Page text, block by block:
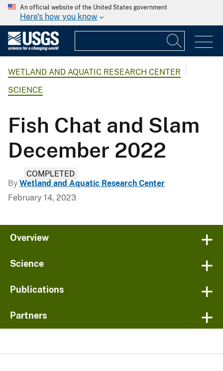
An official website of the United States government
Here's how you know
WETLAND AND AQUATIC RESEARCH CENTER
SCIENCE
Fish Chat and Slam
December 2022
COMPLETED
By Wetland and Aquatic Research Center
February 14, 2023
Overview
Science
Publications
Partners